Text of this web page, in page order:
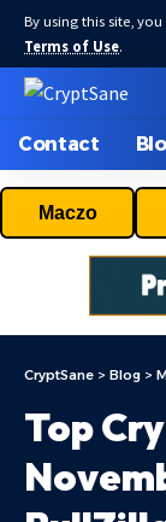
By using this site,
Terms of Use.
Contact
Maczo
CryptSane > Blog >
Top